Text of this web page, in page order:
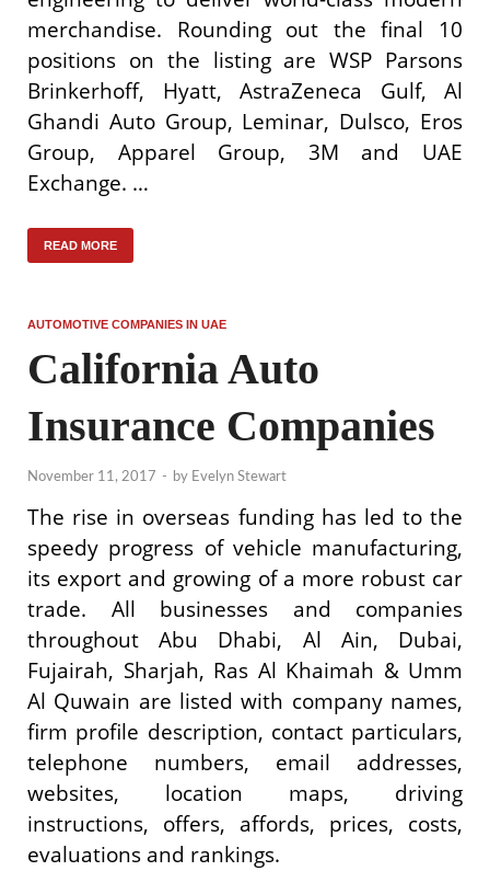
merchandise. Rounding out the final 10
positions on the listing are WSP Parsons
Brinkerhoff, Hyatt, AstraZeneca Gulf, Al
Ghandi Auto Group, Leminar, Dulsco, Eros
Group, Apparel Group, 3M and UAE
Exchange. …
READ MORE
AUTOMOTIVE COMPANIES IN UAE
California Auto
Insurance Companies
November 11, 2017 - by Evelyn Stewart
The rise in overseas funding has led to the
speedy progress of vehicle manufacturing,
its export and growing of a more robust car
trade. All businesses and companies
throughout Abu Dhabi, Al Ain, Dubai,
Fujairah, Sharjah, Ras Al Khaimah & Umm
Al Quwain are listed with company names,
firm profile description, contact particulars,
telephone numbers, email addresses,
websites, location maps, driving
instructions, offers, affords, prices, costs,
evaluations and rankings.